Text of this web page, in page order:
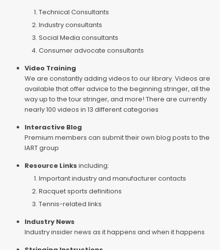
Technical Consultants
Industry consultants
Social Media consultants
Consumer advocate consultants
Video Training
We are constantly adding videos to our library. Videos are
available that offer advice to the beginning stringer, all the
way up to the tour stringer, and more! There are currently
nearly 100 videos in 13 different categories
Interactive Blog
Premium members can submit their own blog posts to the
IART group
Resource Links including:
Important industry and manufacturer contacts
Racquet sports definitions
Tennis-related links
Industry News
Industry insider news as it happens and when it happens